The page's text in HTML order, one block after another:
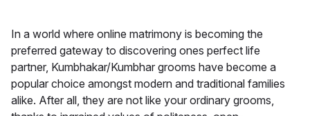
In a world where online matrimony is becoming the
preferred gateway to discovering ones perfect life
partner, Kumbhakar/Kumbhar grooms have become a
popular choice amongst modern and traditional families
alike. After all, they are not like your ordinary grooms,